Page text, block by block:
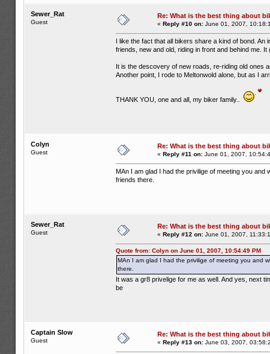
Sewer_Rat
Guest
Re: What is the best thing about
« Reply #10 on:June 01, 2007,
I like the fact that all bikers share a kind of bond. An
friends, new and old, riding in front and behind me.
It is the descovery of new roads, re-riding old ones
Another point, I rode to Meltonwold alone, but as I
THANK YOU, one and all, my biker family..
Colyn
Guest
Re: What is the best thing about
« Reply #11 on:June 01, 2007,
MAn I am glad I had the privilige of meeting you
friends there.
Sewer_Rat
Guest
Re: What is the best thing about
« Reply #12 on:June 01, 2007,
Quote from: Colyn on June 01, 2007, 10:54:49 PM
MAn I am glad I had the privilige of meeting you and
there.
It was a gr8 privelige for me as well. And yes, next
be
Captain Slow
Guest
Re: What is the best thing about
« Reply #13 on:June 03, 2007,